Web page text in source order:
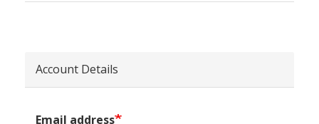
Account Details
Email address